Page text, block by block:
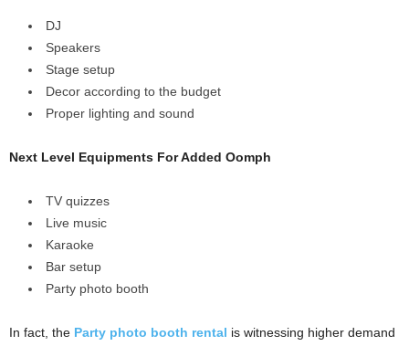
DJ
Speakers
Stage setup
Decor according to the budget
Proper lighting and sound
Next Level Equipments For Added Oomph
TV quizzes
Live music
Karaoke
Bar setup
Party photo booth
In fact, the Party photo booth rental is witnessing higher demand